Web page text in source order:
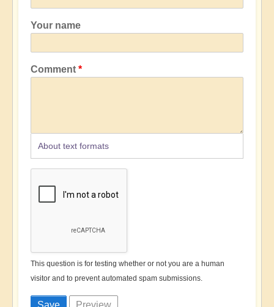
Your name
Comment
About text formats
This question is for testing whether or not you are a human
visitor and to prevent automated spam submissions.